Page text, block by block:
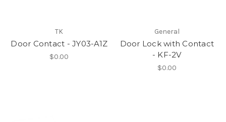
TK
Door Contact - JY03-A1Z
$0.00
General
Door Lock with Contact
- KF-2V
$0.00